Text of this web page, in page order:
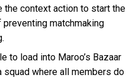
the context action to start the
preventing matchmaking
to load into Maroo’s Bazaar
squad where all members do